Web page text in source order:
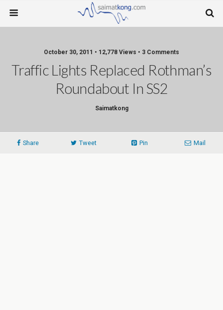
October 30, 2011 • 12,778 Views • 3 Comments
Traffic Lights Replaced Rothman’s
Roundabout In SS2
Saimatkong
Share Tweet Pin Mail